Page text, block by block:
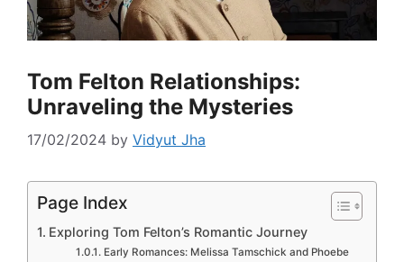
Tom Felton Relationships:
Unraveling the Mysteries
17/02/2024 by Vidyut Jha
Page Index
Exploring Tom Felton’s Romantic Journey
Early Romances: Melissa Tamschick and Phoebe